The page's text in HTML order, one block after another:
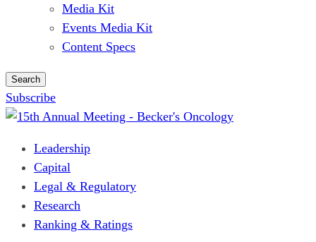
Media Kit
Events Media Kit
Content Specs
Search
Subscribe
Leadership
Capital
Legal & Regulatory
Research
Ranking & Ratings